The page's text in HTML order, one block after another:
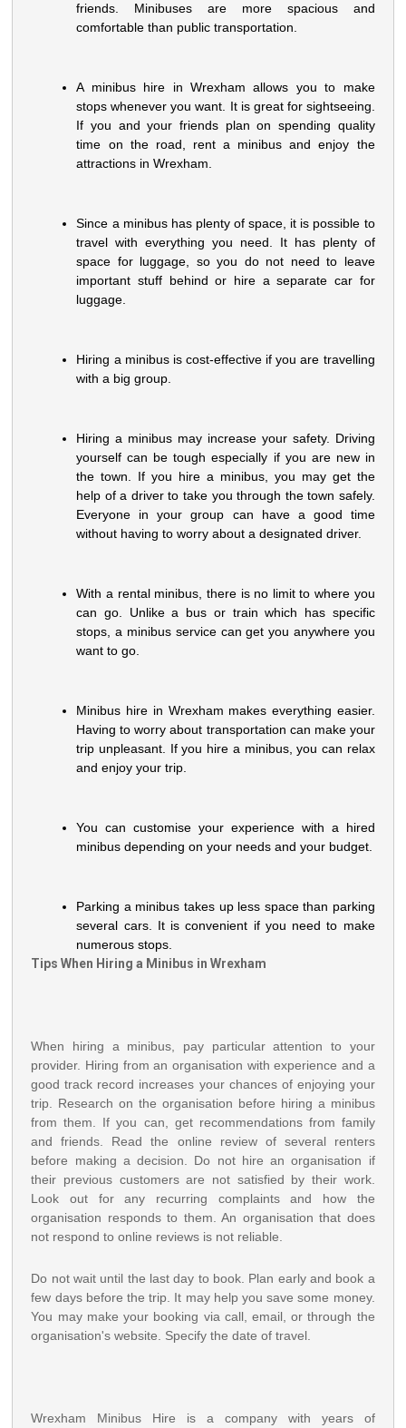
friends. Minibuses are more spacious and
comfortable than public transportation.
A minibus hire in Wrexham allows you to make
stops whenever you want. It is great for sightseeing.
If you and your friends plan on spending quality
time on the road, rent a minibus and enjoy the
attractions in Wrexham.
Since a minibus has plenty of space, it is possible to
travel with everything you need. It has plenty of
space for luggage, so you do not need to leave
important stuff behind or hire a separate car for
luggage.
Hiring a minibus is cost-effective if you are travelling
with a big group.
Hiring a minibus may increase your safety. Driving
yourself can be tough especially if you are new in
the town. If you hire a minibus, you may get the
help of a driver to take you through the town safely.
Everyone in your group can have a good time
without having to worry about a designated driver.
With a rental minibus, there is no limit to where you
can go. Unlike a bus or train which has specific
stops, a minibus service can get you anywhere you
want to go.
Minibus hire in Wrexham makes everything easier.
Having to worry about transportation can make your
trip unpleasant. If you hire a minibus, you can relax
and enjoy your trip.
You can customise your experience with a hired
minibus depending on your needs and your budget.
Parking a minibus takes up less space than parking
several cars. It is convenient if you need to make
numerous stops.
Tips When Hiring a Minibus in Wrexham
When hiring a minibus, pay particular attention to your
provider. Hiring from an organisation with experience and a
good track record increases your chances of enjoying your
trip. Research on the organisation before hiring a minibus
from them. If you can, get recommendations from family
and friends. Read the online review of several renters
before making a decision. Do not hire an organisation if
their previous customers are not satisfied by their work.
Look out for any recurring complaints and how the
organisation responds to them. An organisation that does
not respond to online reviews is not reliable.
Do not wait until the last day to book. Plan early and book a
few days before the trip. It may help you save some money.
You may make your booking via call, email, or through the
organisation's website. Specify the date of travel.
Wrexham Minibus Hire is a company with years of